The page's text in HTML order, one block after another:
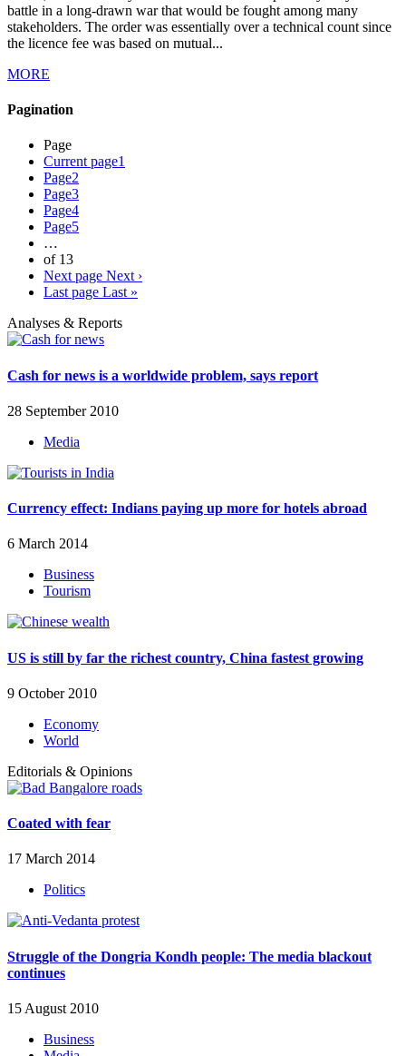
battle in a long-drawn war that would be fought among many
stakeholders. The order was essentially over a technical count since
the licence fee was based on mutual...
MORE
Pagination
Page
Current page1
Page2
Page3
Page4
Page5
…
of 13
Next page Next ›
Last page Last »
Analyses & Reports
Cash for news is a worldwide problem, says report
28 September 2010
Media
Currency effect: Indians paying up more for hotels abroad
6 March 2014
Business
Tourism
US is still by far the richest country, China fastest growing
9 October 2010
Economy
World
Editorials & Opinions
Coated with fear
17 March 2014
Politics
Struggle of the Dongria Kondh people: The media blackout
continues
15 August 2010
Business